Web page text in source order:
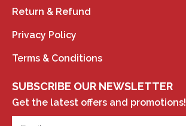
Return & Refund
Privacy Policy
Terms & Conditions
SUBSCRIBE OUR NEWSLETTER
Get the latest offers and promotions!